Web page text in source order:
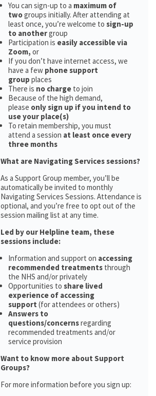
You can sign-up to a maximum of
twogroups initially. After attending at
least once, you’re welcome to sign-up
to anothergroup
Participation is easily accessible via
Zoom, or
If you don’t have internet access, we
have a few phone support
group places
There is no charge to join
Because of the high demand,
please only sign up if you intend to
use your place(s)
To retain membership, you must
attend a session at least once every
three months
What are Navigating Services sessions?
As a Support Group member, you’ll be
automatically be invited to monthly
Navigating Services Sessions. Attendance is
optional, and you’re free to opt out of the
session mailing list at any time.
Led by our Helpline team, these
sessions include:
Information and support on accessing
recommended treatments through
the NHS and/or privately
Opportunities to share lived
experience of accessing
support (for attendees or others)
Answers to
questions/concernsregarding
recommended treatments and/or
service provision
Want to know more about Support
Groups?
For more information before you sign up: